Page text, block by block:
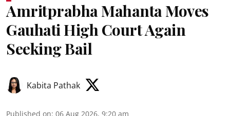
Amritprabha Mahanta Moves
Gauhati High Court Again
Seeking Bail
Kabita Pathak
Published on: 06 Aug 2026, 9:20 am